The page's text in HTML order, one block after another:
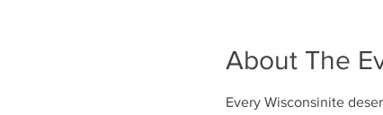
About The
Every Wisconsinite